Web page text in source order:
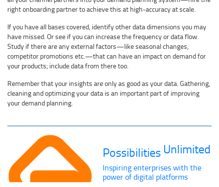
right onboarding partner to achieve this at high-accuracy at scale.
If you have all bases covered, identify other data dimensions you may
have missed. Or see if you can increase the frequency or data flow.
Study if there are any external factors—like seasonal changes,
competitor promotions etc.—that can have an impact on demand for
your products; include data from there too.
Remember that your insights are only as good as your data. Gathering,
cleaning and optimizing your data is an important part of improving
your demand planning.
Possibilities Unlimited
Inspiring enterprises with the
power of digital platforms